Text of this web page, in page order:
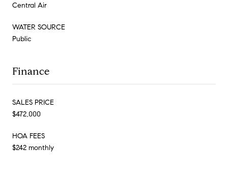
Central Air
WATER SOURCE
Public
Finance
SALES PRICE
$472,000
HOA FEES
$242 monthly